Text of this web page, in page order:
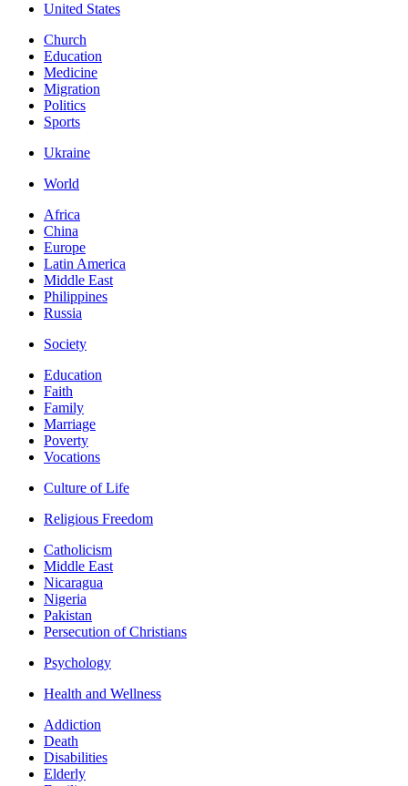
United States
Church
Education
Medicine
Migration
Politics
Sports
Ukraine
World
Africa
China
Europe
Latin America
Middle East
Philippines
Russia
Society
Education
Faith
Family
Marriage
Poverty
Vocations
Culture of Life
Religious Freedom
Catholicism
Middle East
Nicaragua
Nigeria
Pakistan
Persecution of Christians
Psychology
Health and Wellness
Addiction
Death
Disabilities
Elderly